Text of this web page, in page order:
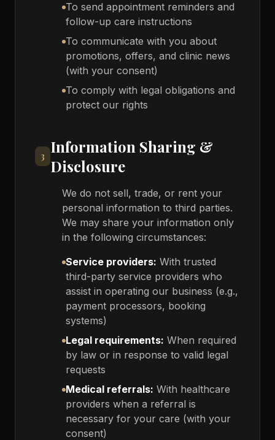
To send appointment reminders and
follow-up care instructions
To communicate with you about
promotions, offers, and clinic news
(with your consent)
To comply with legal obligations and
protect our rights
3 Information Sharing &
Disclosure
We do not sell, trade, or rent your
personal information to third parties.
We may share your information only
in the following circumstances:
Service providers: With trusted
third-party service providers who
assist in operating our business (e.g.,
payment processors, booking
systems)
Legal requirements: When required
by law or in response to valid legal
requests
Medical referrals: With healthcare
providers when a referral is
necessary for your care (with your
consent)